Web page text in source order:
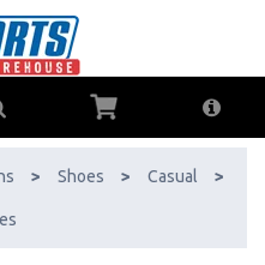
Available!
> Shoes > Casual >